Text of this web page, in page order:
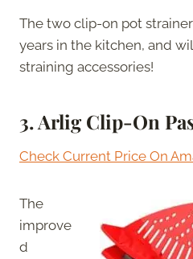
The two clip-on pot
years in the kitchen, and
straining accessories!
3.Arlig Clip-On
Check Current Price On
The
improve
d